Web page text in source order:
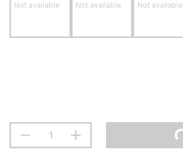
Not available Not available Not available